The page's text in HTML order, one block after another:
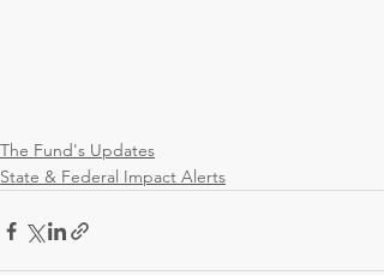
The Fund's Updates
State & Federal Impact Alerts